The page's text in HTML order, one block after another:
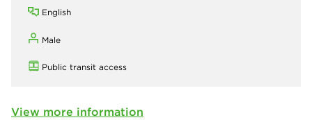
English
Male
Public transit access
View more information